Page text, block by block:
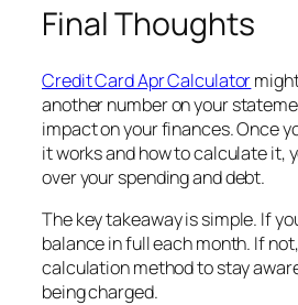
Final Thoughts
Credit Card Apr Calculator
another number on your
impact on your finances. Once
it works and how to calculate it,
over your spending and debt.
The key takeaway is simple. If
balance in full each month. If
calculation method to stay
being charged.